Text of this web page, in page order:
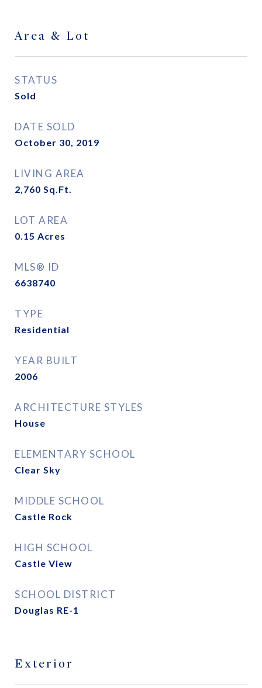
Area & Lot
STATUS
Sold
DATE SOLD
October 30, 2019
LIVING AREA
2,760 Sq.Ft.
LOT AREA
0.15 Acres
MLS® ID
6638740
TYPE
Residential
YEAR BUILT
2006
ARCHITECTURE STYLES
House
ELEMENTARY SCHOOL
Clear Sky
MIDDLE SCHOOL
Castle Rock
HIGH SCHOOL
Castle View
SCHOOL DISTRICT
Douglas RE-1
Exterior